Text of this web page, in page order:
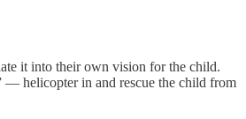
it into their own vision for the child.
— helicopter in and rescue the child from